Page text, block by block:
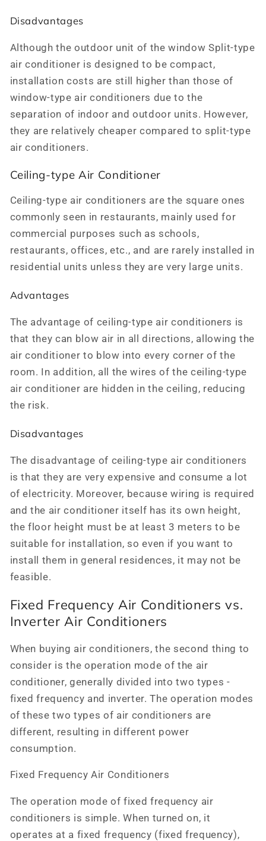
Disadvantages
Although the outdoor unit of the window Split-type
air conditioner is designed to be compact,
installation costs are still higher than those of
window-type air conditioners due to the
separation of indoor and outdoor units. However,
they are relatively cheaper compared to split-type
air conditioners.
Ceiling-type Air Conditioner
Ceiling-type air conditioners are the square ones
commonly seen in restaurants, mainly used for
commercial purposes such as schools,
restaurants, offices, etc., and are rarely installed in
residential units unless they are very large units.
Advantages
The advantage of ceiling-type air conditioners is
that they can blow air in all directions, allowing the
air conditioner to blow into every corner of the
room. In addition, all the wires of the ceiling-type
air conditioner are hidden in the ceiling, reducing
the risk.
Disadvantages
The disadvantage of ceiling-type air conditioners
is that they are very expensive and consume a lot
of electricity. Moreover, because wiring is required
and the air conditioner itself has its own height,
the floor height must be at least 3 meters to be
suitable for installation, so even if you want to
install them in general residences, it may not be
feasible.
Fixed Frequency Air Conditioners vs.
Inverter Air Conditioners
When buying air conditioners, the second thing to
consider is the operation mode of the air
conditioner, generally divided into two types -
fixed frequency and inverter. The operation modes
of these two types of air conditioners are
different, resulting in different power
consumption.
Fixed Frequency Air Conditioners
The operation mode of fixed frequency air
conditioners is simple. When turned on, it
operates at a fixed frequency (fixed frequency),